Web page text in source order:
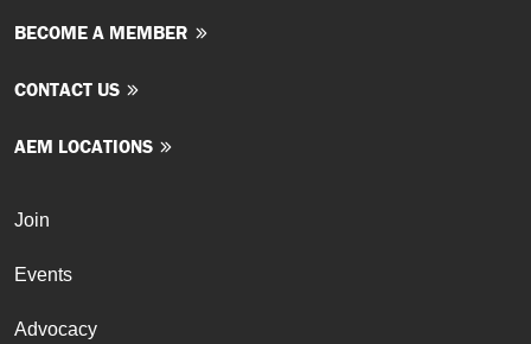
BECOME A MEMBER
CONTACT US
AEM LOCATIONS
Join
Events
Advocacy